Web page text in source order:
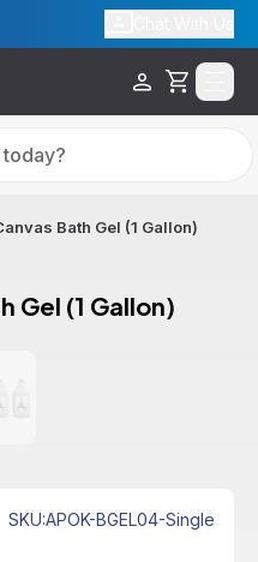
Cart
Bath Gel (1 Gallon)
Gel (1 Gallon)
SKU:APOK-BGEL04-Single